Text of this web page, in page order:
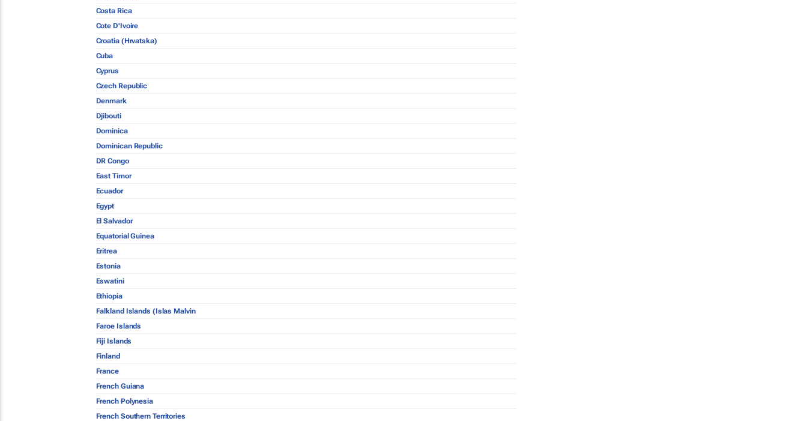
Costa Rica
Cote D'Ivoire
Croatia (Hrvatska)
Cuba
Cyprus
Czech Republic
Denmark
Djibouti
Dominica
Dominican Republic
DR Congo
East Timor
Ecuador
Egypt
El Salvador
Equatorial Guinea
Eritrea
Estonia
Eswatini
Ethiopia
Falkland Islands (Islas Malvin
Faroe Islands
Fiji Islands
Finland
France
French Guiana
French Polynesia
French Southern Territories